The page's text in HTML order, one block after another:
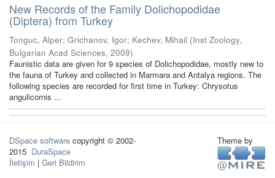
New Records of the Family Dolichopodidae
(Diptera) from Turkey
Tonguc, Alper; Grichanov, Igor; Kechev, Mihail (Inst Zoology,
Bulgarian Acad Sciences, 2009)
Faunistic data are given for 9 species of Dolichopodidae, mostly new to
the fauna of Turkey and collected in Marmara and Antalya regions. The
following species are recorded for first time in Turkey: Chrysotus
angulicornis ...
DSpace software copyright © 2002-
2015 DuraSpace
İletişim | Geri Bildirim
Theme by